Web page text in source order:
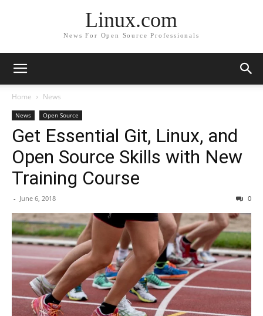
Linux.com
News For Open Source Professionals
Home News
News Open Source
Get Essential Git, Linux, and
Open Source Skills with New
Training Course
- June 6, 2018 0